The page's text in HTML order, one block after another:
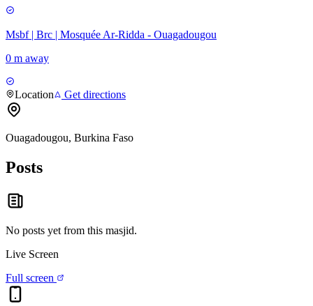
Msbf | Brc | Mosquée Ar-Ridda - Ouagadougou
0 m away
Location Get directions
Ouagadougou, Burkina Faso
Posts
No posts yet from this masjid.
Live Screen
Full screen